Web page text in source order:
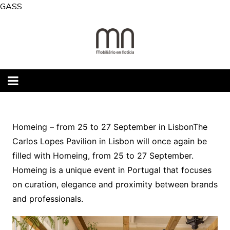
GASS
Homeing – from 25 to 27 September in LisbonThe
Carlos Lopes Pavilion in Lisbon will once again be
filled with Homeing, from 25 to 27 September.
Homeing is a unique event in Portugal that focuses
on curation, elegance and proximity between brands
and professionals.